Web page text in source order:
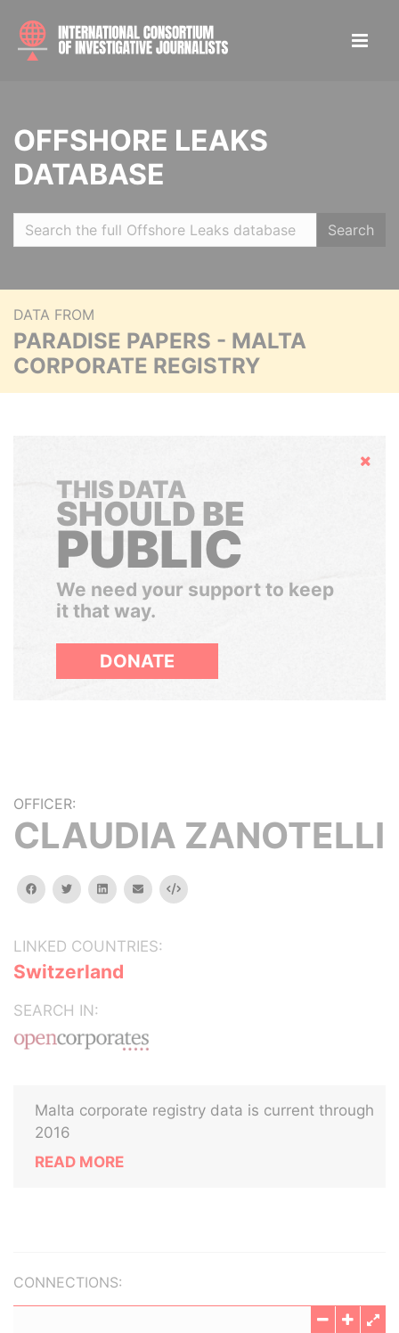
OFFSHORE LEAKS
DATABASE
Search
DATA FROM
PARADISE PAPERS - MALTA
CORPORATE REGISTRY
Hide
THIS DATA
SHOULD BE
PUBLIC
We need your support to keep
it that way.
DONATE
OFFICER:
CLAUDIA ZANOTELLI
facebooktwitterlinkedinemail Embed
LINKED COUNTRIES:
Switzerland
SEARCH IN:
Malta corporate registry data is current through
2016
READ MORE
CONNECTIONS: